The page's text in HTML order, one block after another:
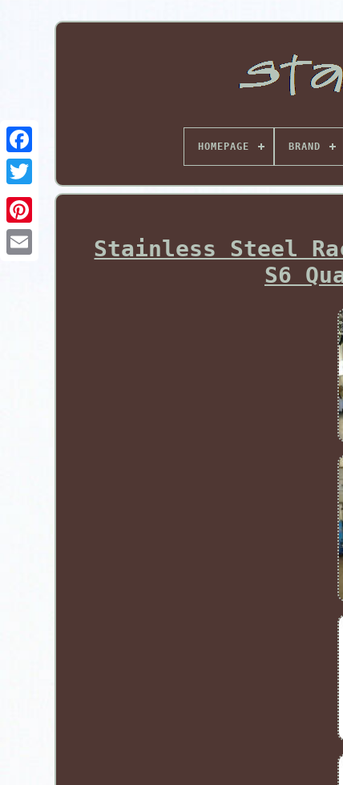
Pinterest
HOMEPAGE BRAND
Stainless Steel
S6